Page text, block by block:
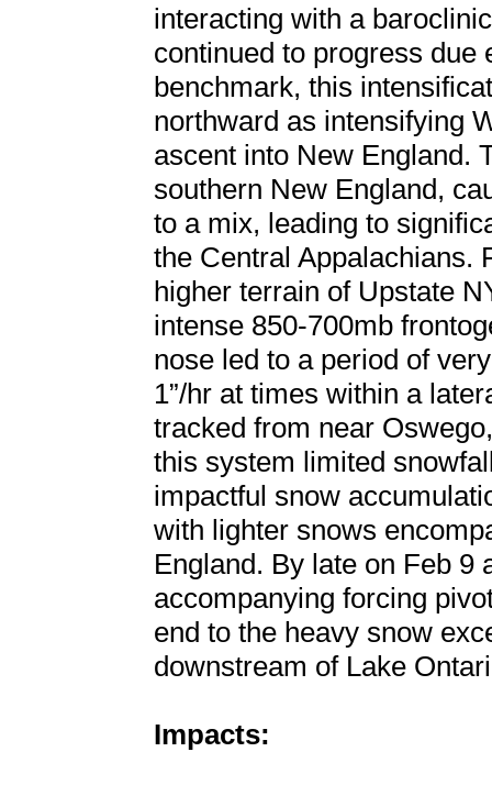
interacting with a
continued to progress due
benchmark, this
northward as intensifying
ascent into New England.
southern New England,
to a mix, leading to
the Central Appalachians.
higher terrain of Upstate
intense 850-700mb
nose led to a period of
1”/hr at times within a
tracked from near
this system limited
impactful snow
with lighter snows
England. By late on Feb 9
accompanying forcing
end to the heavy snow
downstream of Lake
Impacts: